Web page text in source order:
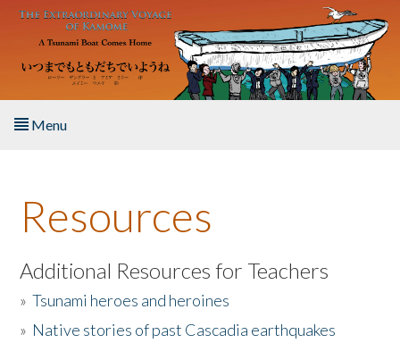
Skip to main content
Menu
About the Book
Listen to the Book
Activities
Resources
Additional Resources for Teachers
»Tsunami heroes and heroines
» Native stories of past Cascadia earthquakes